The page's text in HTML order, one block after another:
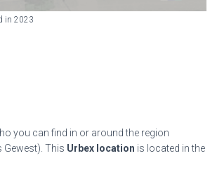
in 2023
you can find in or around the region
Gewest). This Urbex location is located in the